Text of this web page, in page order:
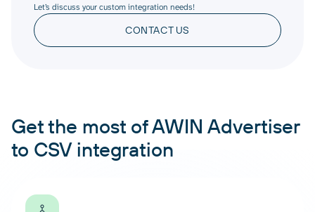
Let’s discuss your custom integration needs!
CONTACT US
Get the most of AWIN Advertiser
to CSV integration